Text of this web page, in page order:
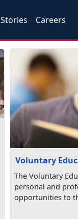
Stories Careers
Voluntary
The Voluntary
personal and
opportunities to